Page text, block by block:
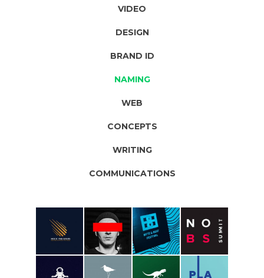
VIDEO
DESIGN
BRAND ID
NAMING
WEB
CONCEPTS
WRITING
COMMUNICATIONS